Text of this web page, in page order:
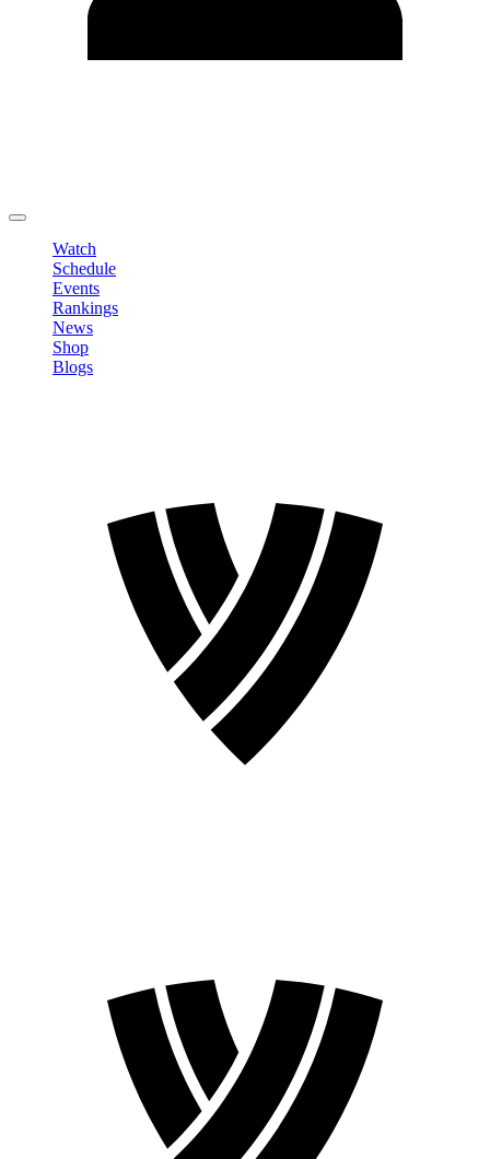
Watch
Schedule
Events
Rankings
News
Shop
Blogs